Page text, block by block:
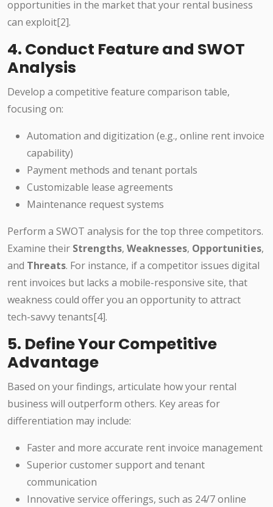
opportunities in the market that your rental business
can exploit[2].
4. Conduct Feature and SWOT
Analysis
Develop a competitive feature comparison table,
focusing on:
Automation and digitization (e.g., online rent invoice
capability)
Payment methods and tenant portals
Customizable lease agreements
Maintenance request systems
Perform a SWOT analysis for the top three competitors.
Examine their Strengths, Weaknesses, Opportunities,
and Threats. For instance, if a competitor issues digital
rent invoices but lacks a mobile-responsive site, that
weakness could offer you an opportunity to attract
tech-savvy tenants[4].
5. Define Your Competitive
Advantage
Based on your findings, articulate how your rental
business will outperform others. Key areas for
differentiation may include:
Faster and more accurate rent invoice management
Superior customer support and tenant
communication
Innovative service offerings, such as 24/7 online